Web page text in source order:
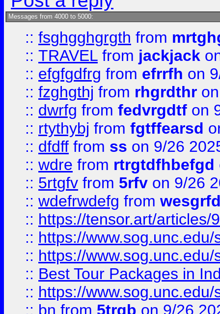
Messages from 4000 to 5000:
:: fsghgghgrgth from
:: TRAVEL from jackjack
:: efgfgdfrg from efrrfh on
:: fzghgthj from rhgrdthr
:: dwrfg from fedvrgdtf on
:: rtythybj from fgtffearsd
:: dfdff from ss on 9/26
:: wdre from rtrgtdfhbefgd
:: 5rtgfv from 5rfv on 9/26
:: wdefrwdefg from
:: https://tensor.art/articles/
:: https://
:: https://
:: Best Tour Packages in
:: https://
:: bn from 5trgb on 9/26